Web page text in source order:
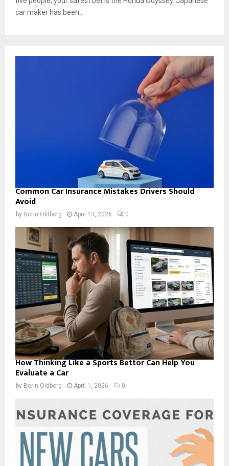
car maker has been...
Common Car Insurance Mistakes Drivers Should
Avoid
by Borin Oldborg April 13, 2026 0
How Thinking Like a Sports Bettor Can Help You
Evaluate a Car
by Borin Oldborg April 1, 2026 0